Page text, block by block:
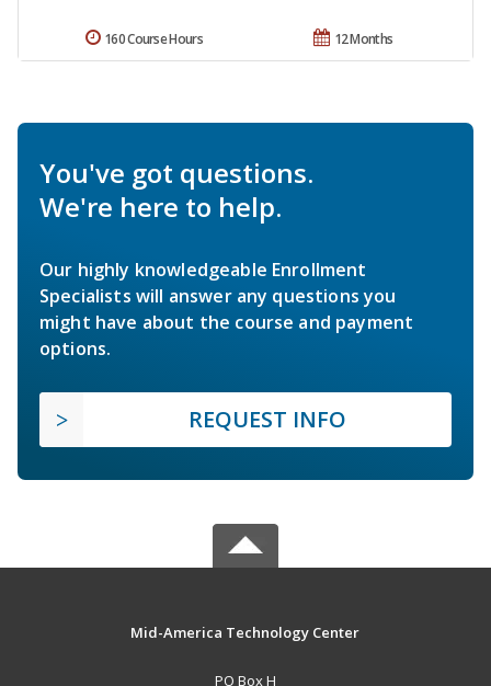
12 Months
160 Course Hours
You've got questions.
We're here to help.
Our highly knowledgeable Enrollment
Specialists will answer any questions you
might have about the course and payment
options.
REQUEST INFO
Mid-America Technology Center
PO Box H